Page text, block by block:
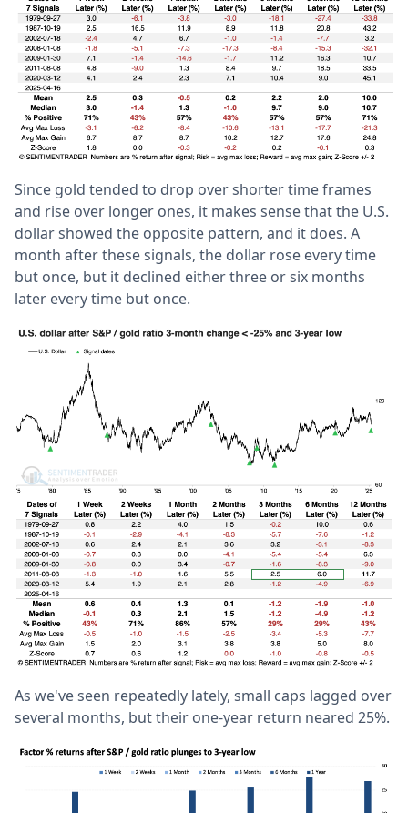
Since gold tended to drop over shorter time frames
and rise over longer ones, it makes sense that the U.S.
dollar showed the opposite pattern, and it does. A
month after these signals, the dollar rose every time
but once, but it declined either three or six months
later every time but once.
As we've seen repeatedly lately, small caps lagged over
several months, but their one-year return neared 25%.